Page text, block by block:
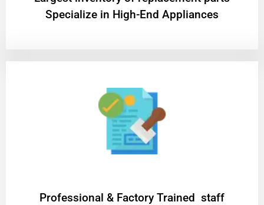
Specialize in High-End Appliances
Professional & Factory Trained staff